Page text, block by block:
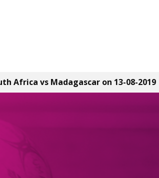
Africa vs Madagascar on 13-08-2019